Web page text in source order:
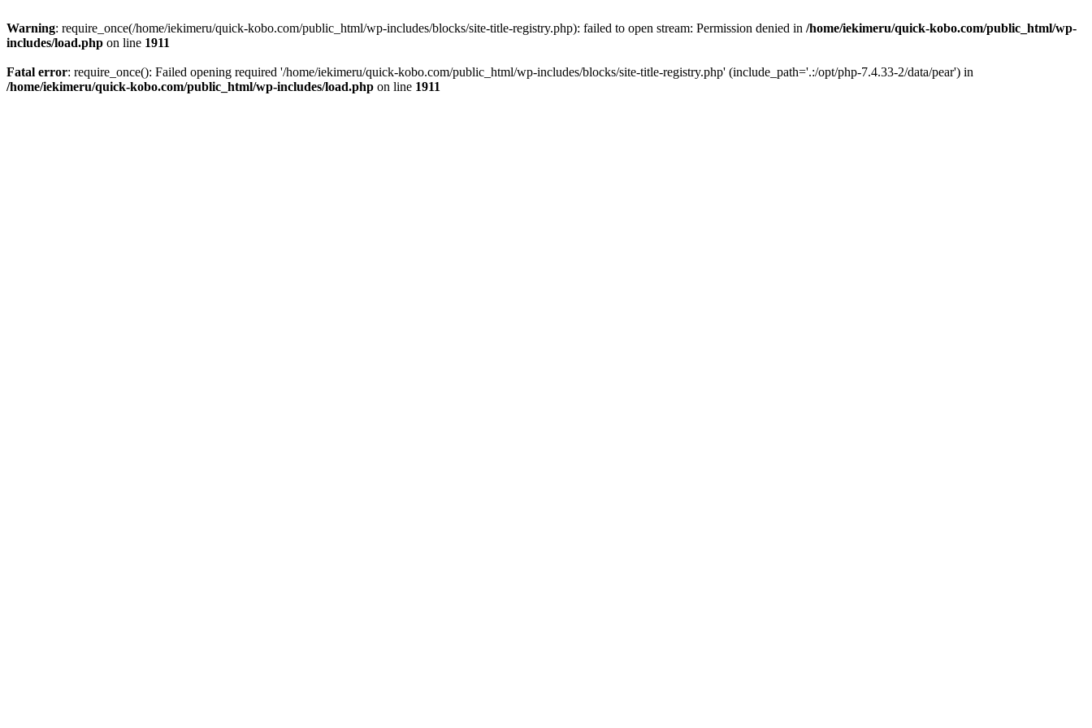
Warning: require_once(/home/iekimeru/quick-kobo.com/public_html/wp-includes/blocks/site-title-registry.php): failed to open stream: Permission denied in /home/iekimeru/quick-kobo.com/public_html/wp-
includes/load.php on line 1911
Fatal error: require_once(): Failed opening required '/home/iekimeru/quick-kobo.com/public_html/wp-includes/blocks/site-title-registry.php' (include_path='.:/opt/php-7.4.33-2/data/pear') in
/home/iekimeru/quick-kobo.com/public_html/wp-includes/load.php on line 1911